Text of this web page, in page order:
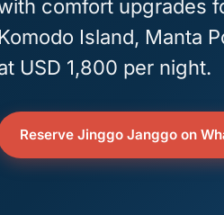
comfort upgrades
Komodo Island, Manta
USD 1,800 per night.
Reserve Jinggo Janggo on